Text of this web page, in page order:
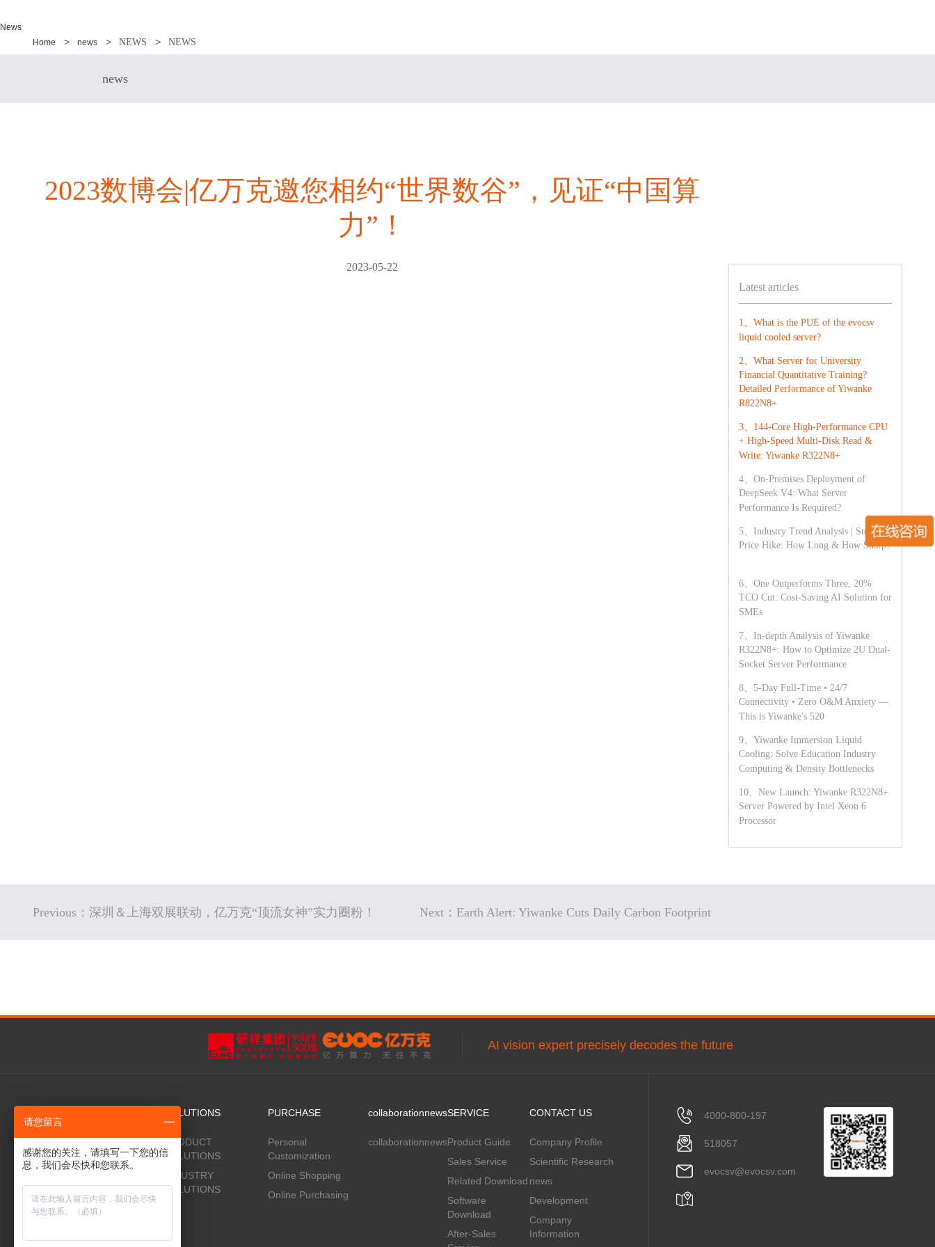
News
Home
news NEWS NEWS
news
2023数博会|亿万克邀您相约“世界数谷”，见证“中国算
力”！
2023-05-22
Latest articles
1、What is the PUE of the evocsv
liquid cooled server?
2、What Server for University
Financial Quantitative Training?
Detailed Performance of Yiwanke
R822N8+
3、144-Core High-Performance CPU
+ High-Speed Multi-Disk Read &
Write: Yiwanke R322N8+
4、On-Premises Deployment of
DeepSeek V4: What Server
Performance Is Required?
5、Industry Trend Analysis | Storage
Price Hike: How Long & How Sharp?
6、One Outperforms Three, 20%
TCO Cut: Cost-Saving AI Solution for
SMEs
7、In-depth Analysis of Yiwanke
R322N8+: How to Optimize 2U Dual-
Socket Server Performance
8、5-Day Full-Time • 24/7
Connectivity • Zero O&M Anxiety —
This is Yiwanke's 520
9、Yiwanke Immersion Liquid
Cooling: Solve Education Industry
Computing & Density Bottlenecks
10、New Launch: Yiwanke R322N8+
Server Powered by Intel Xeon 6
Processor
Previous：深圳＆上海双展联动，亿万克“顶流女神”实力圈粉！ Next：Earth Alert: Yiwanke Cuts Daily Carbon Footprint
AI vision expert precisely decodes the future
Jiaoyun ® Storage Device Family
Evoc® Liquid Cooling Server
SOLUTIONS
PRODUCT
SOLUTIONS
INDUSTRY
SOLUTIONS
PURCHASE
Personal
Customization
Online Shopping
Online Purchasing
collaboration
collaboration
news
news
SERVICE
Product Guide
Sales Service
Related Download
Software
Download
After-Sales
CONTACT US
Company Profile
Scientific Research
news
Development
Company
Information
4000-800-197
518057
evocsv@evocsv.com
请您留言
感谢您的关注，请填写一下您的信
息，我们会尽快和您联系。